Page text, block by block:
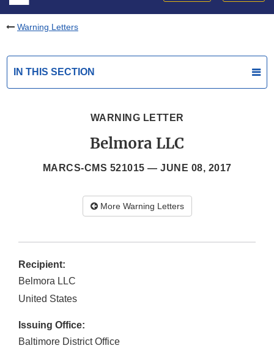
Warning Letters
IN THIS SECTION
WARNING LETTER
Belmora LLC
MARCS-CMS 521015 — JUNE 08, 2017
More Warning Letters
Recipient:
Belmora LLC
United States
Issuing Office:
Baltimore District Office